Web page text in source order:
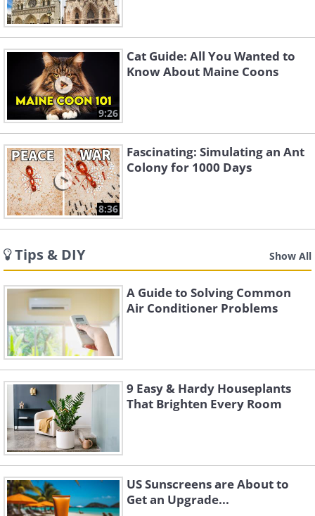
9:26
Cat Guide: All You Wanted to
Know About Maine Coons
8:36
Fascinating: Simulating an Ant
Colony for 1000 Days
Tips & DIY Show All
A Guide to Solving Common
Air Conditioner Problems
9 Easy & Hardy Houseplants
That Brighten Every Room
US Sunscreens are About to
Get an Upgrade...